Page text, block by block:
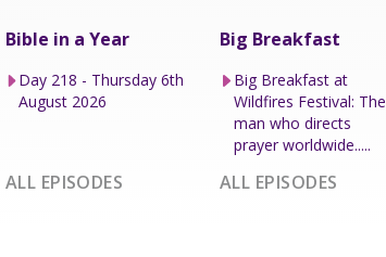
Bible in a Year
Day 218 - Thursday 6th
August 2026
ALL EPISODES
Big Breakfast
Big Breakfast at
Wildfires Festival: The
man who directs
prayer worldwide.....
ALL EPISODES